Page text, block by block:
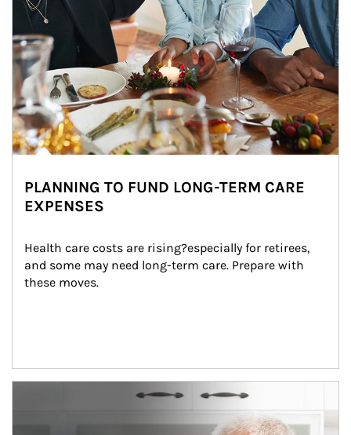
PLANNING TO FUND LONG-TERM CARE
EXPENSES
Health care costs are rising?especially for retirees,
and some may need long-term care. Prepare with
these moves.
man and women in kitchen eating